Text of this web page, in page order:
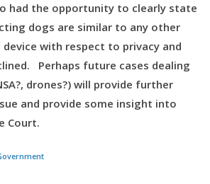
had the opportunity to clearly state
dogs are similar to any other
with respect to privacy and
Perhaps future cases dealing
drones?) will provide further
and provide some insight into
Court.